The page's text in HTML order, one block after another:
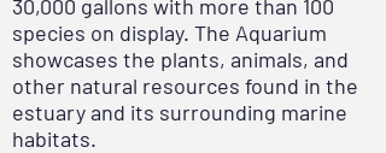
30,000 gallons with more than 100
species on display. The Aquarium
showcases the plants, animals, and
other natural resources found in the
estuary and its surrounding marine
habitats.